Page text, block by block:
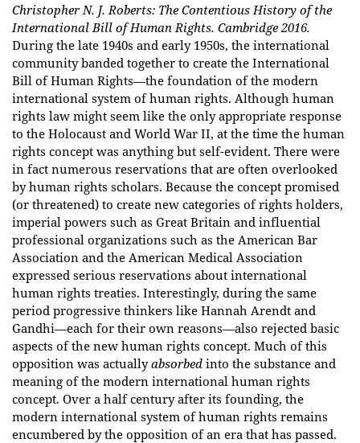
Christopher N. J. Roberts: The Contentious History of the
International Bill of Human Rights. Cambridge 2016.
During the late 1940s and early 1950s, the international
community banded together to create the International
Bill of Human Rights—the foundation of the modern
international system of human rights. Although human
rights law might seem like the only appropriate response
to the Holocaust and World War II, at the time the human
rights concept was anything but self-evident. There were
in fact numerous reservations that are often overlooked
by human rights scholars. Because the concept promised
(or threatened) to create new categories of rights holders,
imperial powers such as Great Britain and influential
professional organizations such as the American Bar
Association and the American Medical Association
expressed serious reservations about international
human rights treaties. Interestingly, during the same
period progressive thinkers like Hannah Arendt and
Gandhi—each for their own reasons—also rejected basic
aspects of the new human rights concept. Much of this
opposition was actuallyabsorbed into the substance and
meaning of the modern international human rights
concept. Over a half century after its founding, the
modern international system of human rights remains
encumbered by the opposition of an era that has passed.